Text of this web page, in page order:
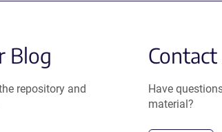
Blog
repository and
Have
material?